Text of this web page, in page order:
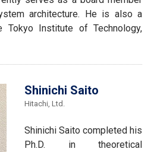
architecture. He is also a
Tokyo Institute of Technology,
Shinichi Saito
Hitachi, Ltd.
Shinichi Saito completed his
Ph.D. in theoretical